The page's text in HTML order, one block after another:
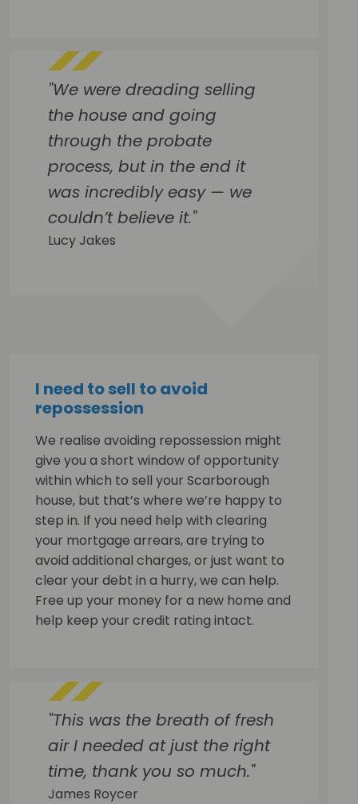
"We were dreading selling
the house and going
through the probate
process, but in the end it
was incredibly easy — we
couldn’t believe it."
Lucy Jakes
I need to sell to avoid
repossession
We realise avoiding repossession might
give you a short window of opportunity
within which to sell your Scarborough
house, but that’s where we’re happy to
step in. If you need help with clearing
your mortgage arrears, are trying to
avoid additional charges, or just want to
clear your debt in a hurry, we can help.
Free up your money for a new home and
help keep your credit rating intact.
"This was the breath of fresh
air I needed at just the right
time, thank you so much."
James Roycer